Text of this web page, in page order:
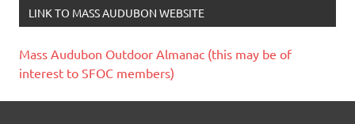
LINK TO MASS AUDUBON WEBSITE
Mass Audubon Outdoor Almanac (this may be of
interest to SFOC members)